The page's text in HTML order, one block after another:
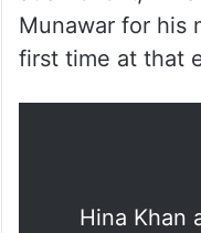
Munawar for his
first time at that
Hina Khan